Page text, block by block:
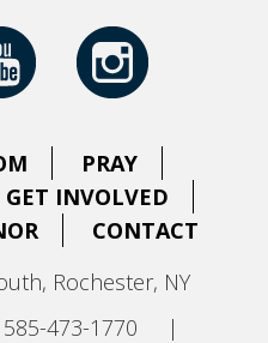
PRAY
GET INVOLVED
CONTACT
Rochester, NY
473-1770
|